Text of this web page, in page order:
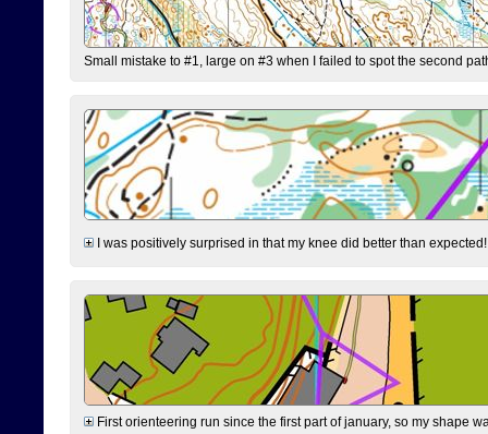
Small mistake to #1, large on #3 when I failed to spot the second
I was positively surprised in that my knee did better than
First orienteering run since the first part of january, so my shape